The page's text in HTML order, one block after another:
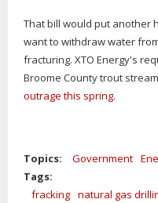
That bill would put another
want to withdraw water
fracturing. XTO Energy's
Broome County trout
outrage this spring.
Topics: Government
Tags:
fracking natural gas